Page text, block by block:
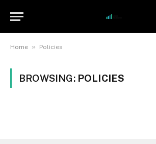
Home » Policies
BROWSING: POLICIES